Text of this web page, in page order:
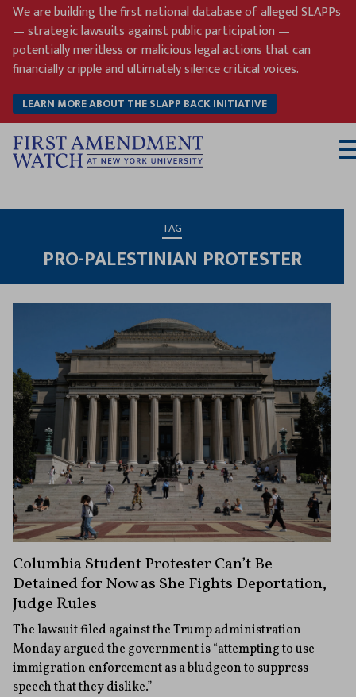
Skip
content
We are building the first national database of alleged SLAPPs
— strategic lawsuits against public participation —
potentially meritless or malicious legal actions that can
financially cripple and ultimately silence critical voices.
LEARN MORE ABOUT THE SLAPP BACK INITIATIVE
TAG
PRO-PALESTINIAN PROTESTER
Columbia Student Protester Can’t Be
Detained for Now as She Fights Deportation,
Judge Rules
The lawsuit filed against the Trump administration
Monday argued the government is “attempting to use
immigration enforcement as a bludgeon to suppress
speech that they dislike.”